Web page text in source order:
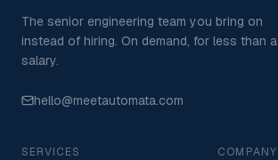
The senior engineering team you bring on
instead of hiring. On demand, for less than a
salary.
hello@meetautomata.com
SERVICES COMPANY